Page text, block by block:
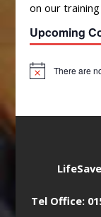
on our training
Upcoming
N
There are
Tel Office: